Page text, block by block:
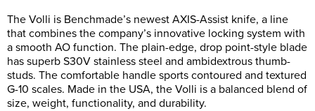
The Volli is Benchmade’s newest AXIS-Assist knife, a line
that combines the company’s innovative locking system with
a smooth AO function. The plain-edge, drop point-style blade
has superb S30V stainless steel and ambidextrous thumb-
studs. The comfortable handle sports contoured and textured
G-10 scales. Made in the USA, the Volli is a balanced blend of
size, weight, functionality, and durability.